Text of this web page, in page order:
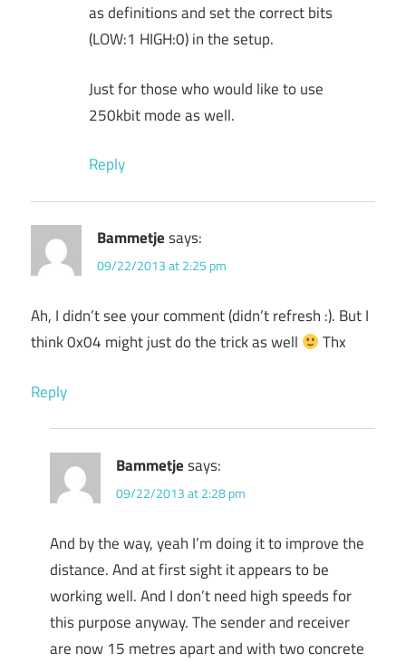
as definitions and set the correct bits
(LOW:1 HIGH:0) in the setup.
Just for those who would like to use
250kbit mode as well.
Reply
Bammetjesays:
09/22/2013 at 2:25 pm
Ah, I didn’t see your comment (didn’t refresh :). But I
think 0x04 might just do the trick as well
Thx
Reply
Bammetje says:
09/22/2013 at 2:28 pm
And by the way, yeah I’m doing it to improve the
distance. And at first sight it appears to be
working well. And I don’t need high speeds for
this purpose anyway. The sender and receiver
are now 15 metres apart and with two concrete